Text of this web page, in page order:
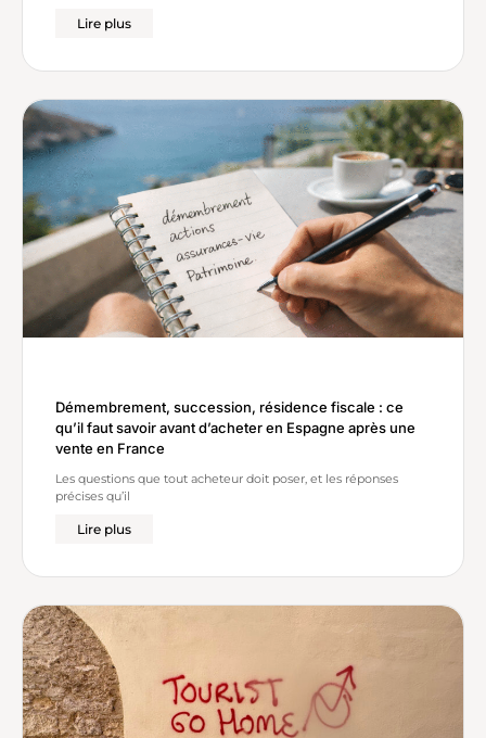
Lire plus
Démembrement, succession, résidence fiscale : ce
qu’il faut savoir avant d’acheter en Espagne après une
vente en France
Les questions que tout acheteur doit poser, et les réponses
précises qu’il
Lire plus